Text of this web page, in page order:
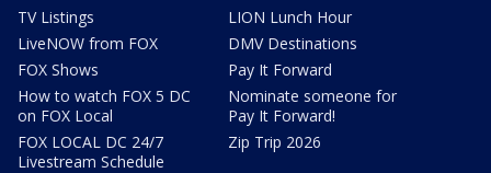
TV Listings
LiveNOW from FOX
FOX Shows
How to watch FOX 5 DC
on FOX Local
FOX LOCAL DC 24/7
Livestream Schedule
LION Lunch Hour
DMV Destinations
Pay It Forward
Nominate someone for
Pay It Forward!
Zip Trip 2026